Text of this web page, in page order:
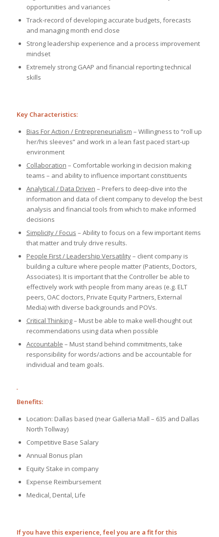
opportunities and variances
Track-record of developing accurate budgets, forecasts
and managing month end close
Strong leadership experience and a process improvement
mindset
Extremely strong GAAP and financial reporting technical
skills
Key Characteristics:
Bias For Action / Entrepreneurialism – Willingness to “roll up
her/his sleeves” and work in a lean fast paced start-up
environment
Collaboration – Comfortable working in decision making
teams – and ability to influence important constituents
Analytical / Data Driven – Prefers to deep-dive into the
information and data of client company to develop the best
analysis and financial tools from which to make informed
decisions
Simplicity / Focus – Ability to focus on a few important items
that matter and truly drive results.
People First / Leadership Versatility– client company is
building a culture where people matter (Patients, Doctors,
Associates). It is important that the Controller be able to
effectively work with people from many areas (e.g. ELT
peers, OAC doctors, Private Equity Partners, External
Media) with diverse backgrounds and POVs.
Critical Thinking– Must be able to make well-thought out
recommendations using data when possible
Accountable – Must stand behind commitments, take
responsibility for words/actions and be accountable for
individual and team goals.
Benefits:
Location: Dallas based (near Galleria Mall – 635 and Dallas
North Tollway)
Competitive Base Salary
Annual Bonus plan
Equity Stake in company
Expense Reimbursement
Medical, Dental, Life
If you have this experience, feel you are a fit for this